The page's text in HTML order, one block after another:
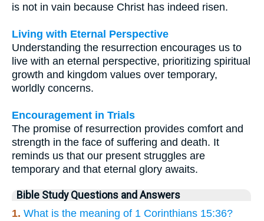
is not in vain because Christ has indeed risen.
Living with Eternal Perspective
Understanding the resurrection encourages us to
live with an eternal perspective, prioritizing spiritual
growth and kingdom values over temporary,
worldly concerns.
Encouragement in Trials
The promise of resurrection provides comfort and
strength in the face of suffering and death. It
reminds us that our present struggles are
temporary and that eternal glory awaits.
Bible Study Questions and Answers
1. What is the meaning of 1 Corinthians 15:36?